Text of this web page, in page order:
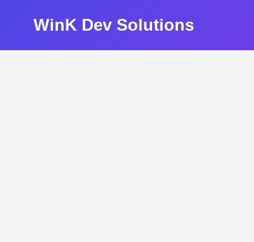
WinK Dev Solutions